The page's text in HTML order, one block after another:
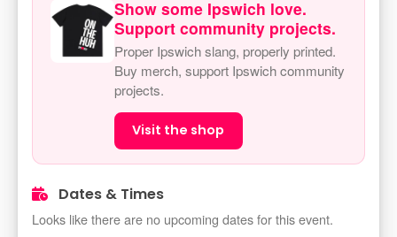
Show some Ipswich love.
Support community projects.
Proper Ipswich slang, properly printed.
Buy merch, support Ipswich community
projects.
Visit the shop
Dates & Times
Looks like there are no upcoming dates for this event.